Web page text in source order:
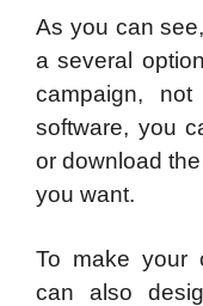
As you can
a several
campaign,
software, you
or download
you want.
To make your
can also